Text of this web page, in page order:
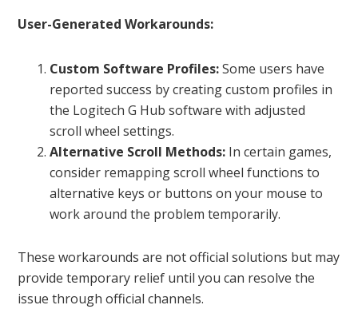
User-Generated Workarounds:
Custom Software Profiles:Some users have
reported success by creating custom profiles in
the Logitech G Hub software with adjusted
scroll wheel settings.
Alternative Scroll Methods: In certain games,
consider remapping scroll wheel functions to
alternative keys or buttons on your mouse to
work around the problem temporarily.
These workarounds are not official solutions but may
provide temporary relief until you can resolve the
issue through official channels.